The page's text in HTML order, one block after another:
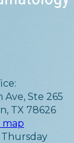
Ave, Ste 265
TX 78626
map